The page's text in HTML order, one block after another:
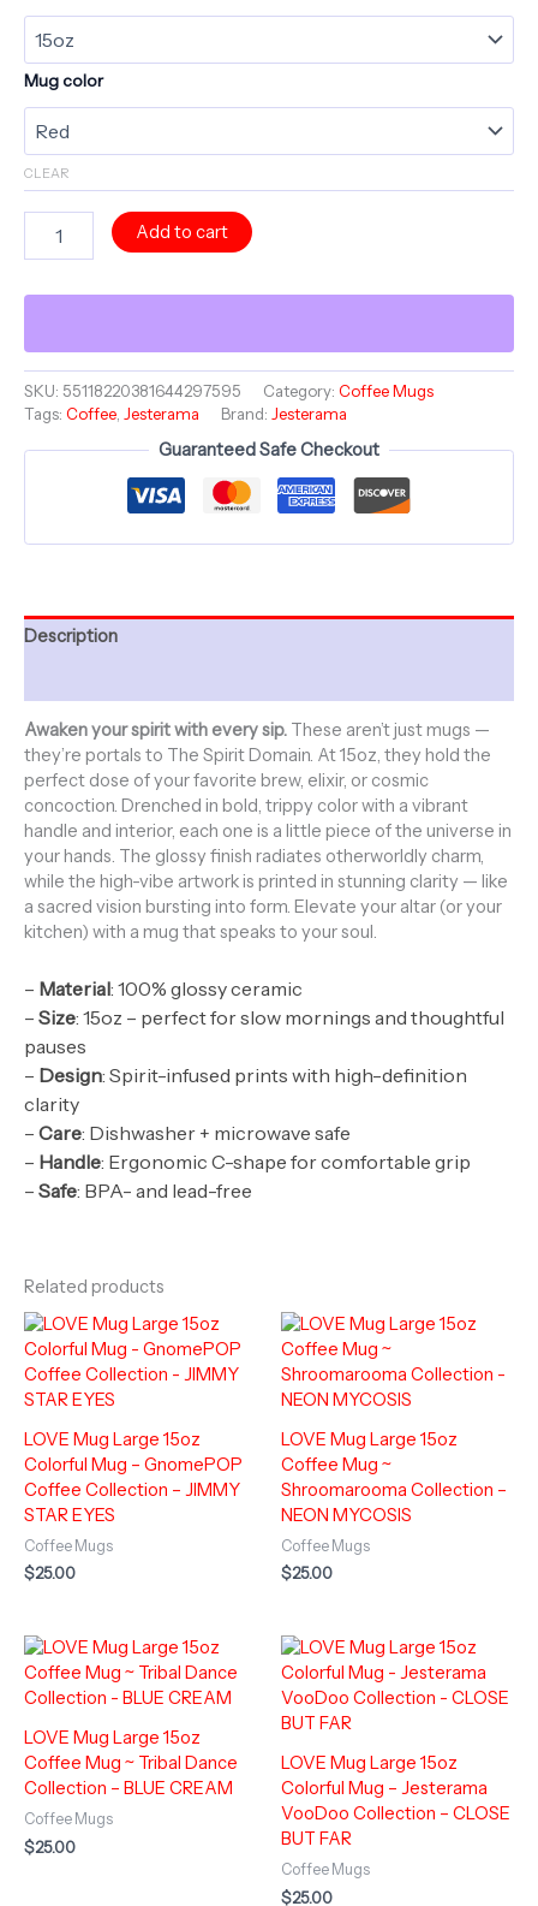
Mug color
CLEAR
15oz
-
Jesterama
Coffee
Add to cart
SKU: 55118220381644297595 Category: Coffee Mugs
Tags: Coffee Jesterama Brand: Jesterama
Guaranteed Safe Checkout
Description
Awaken your spirit with every sip. These aren’t just mugs —
they’re portals to The Spirit Domain. At 15oz, they hold the
perfect dose of your favorite brew, elixir, or cosmic
concoction. Drenched in bold, trippy color with a vibrant
handle and interior, each one is a little piece of the universe in
your hands. The glossy finish radiates otherworldly charm,
while the high-vibe artwork is printed in stunning clarity — like
a sacred vision bursting into form. Elevate your altar (or your
kitchen) with a mug that speaks to your soul.
– Material: 100% glossy ceramic
– Size: 15oz – perfect for slow mornings and thoughtful
pauses
– Design: Spirit-infused prints with high-definition
clarity
– Care: Dishwasher + microwave safe
– Handle: Ergonomic C-shape for comfortable grip
– Safe: BPA- and lead-free
Related products
LOVE Mug Large 15oz
Colorful Mug – GnomePOP
Coffee Collection – JIMMY
STAR EYES
Coffee Mugs
$25.00
LOVE Mug Large 15oz
Coffee Mug ~
Shroomarooma Collection –
NEON MYCOSIS
Coffee Mugs
$25.00
LOVE Mug Large 15oz
Coffee Mug ~ Tribal Dance
Collection – BLUE CREAM
Coffee Mugs
$25.00
LOVE Mug Large 15oz
Colorful Mug – Jesterama
VooDoo Collection – CLOSE
BUT FAR
Coffee Mugs
$25.00